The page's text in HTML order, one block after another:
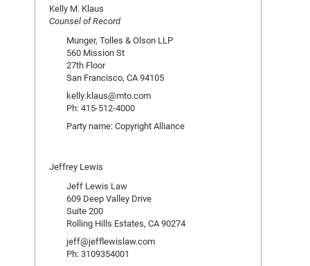
Kelly M. Klaus
Counsel of Record
Munger, Tolles & Olson LLP
560 Mission St
27th Floor
San Francisco, CA 94105
kelly.klaus@mto.com
Ph: 415-512-4000
Party name: Copyright Alliance
Jeffrey Lewis
Jeff Lewis Law
609 Deep Valley Drive
Suite 200
Rolling Hills Estates, CA 90274
jeff@jefflewislaw.com
Ph: 3109354001